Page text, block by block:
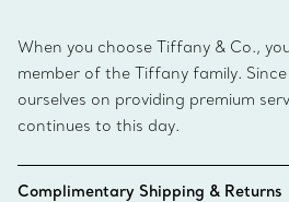
When you choose Tiffany & Co.,
member of the Tiffany family. Since
ourselves on providing premium
continues to this day.
Complimentary Shipping & Returns